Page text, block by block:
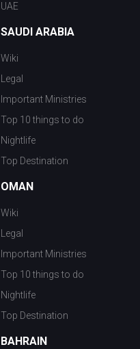
UAE
SAUDI ARABIA
Wiki
Legal
Important Ministries
Top 10 things to do
Nightlife
Top Destination
OMAN
Wiki
Legal
Important Ministries
Top 10 things to do
Nightlife
Top Destination
BAHRAIN